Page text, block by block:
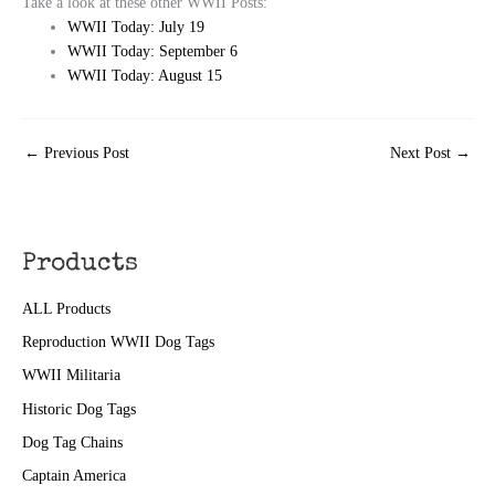
Products
ALL Products
Reproduction WWII Dog Tags
WWII Militaria
Historic Dog Tags
Dog Tag Chains
Captain America
WWII Today: July 19
WWII Today: September 6
WWII Today: August 15
← Previous Post Next Post →